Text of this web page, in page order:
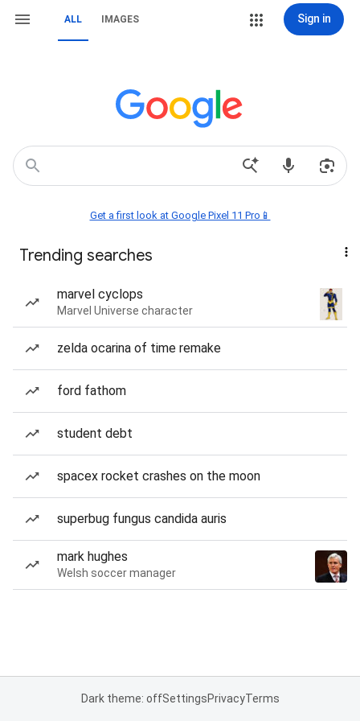
ALL IMAGES Sign in
Get a first look at Google Pixel 11 Pro📱
Trending searches
marvel cyclops
Marvel Universe character
zelda ocarina of time remake
ford fathom
student debt
spacex rocket crashes on the moon
superbug fungus candida auris
mark hughes
Welsh soccer manager
Dark theme: offSettingsPrivacyTerms